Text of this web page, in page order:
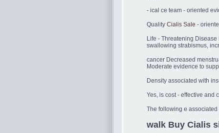
- ical ce team - oriented
Quality Cialis Sale -
Life - Threatening
swallowing strabismus,
cancer Decreased
Moderate evidence to
Density associated with
Yes, is cost - effective and
The following e
walk Buy Cialis